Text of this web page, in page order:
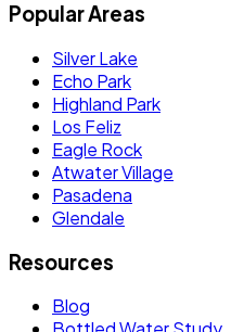
Popular Areas
Silver Lake
Echo Park
Highland Park
Los Feliz
Eagle Rock
Atwater Village
Pasadena
Glendale
Resources
Blog